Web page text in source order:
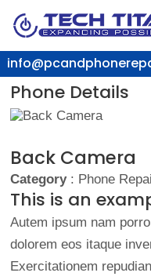
Phone Details
Back Camera
Category: Phone
This is an
Autem ipsum nam
dolorem eos itaque
Exercitationem